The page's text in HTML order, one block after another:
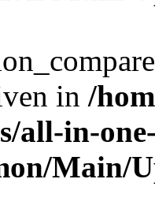
in /
all-in-
Main/